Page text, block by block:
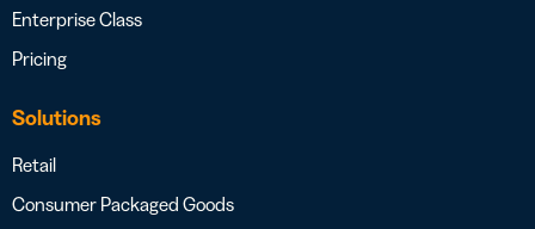
Enterprise Class
Pricing
Solutions
Retail
Consumer Packaged Goods